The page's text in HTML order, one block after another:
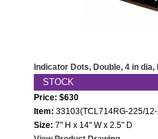
Indicator Dots, Double, 4 in dia,
STOCK
Price: $630
Item: 33103(TCL714RG-225/
Size: 7" H x 14" W x 2.5" D